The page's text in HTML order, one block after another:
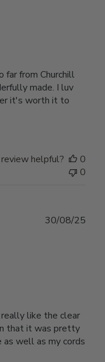
far from Churchill
made. I luv
it's worth it to
helpful?
0
0
like the clear
that it was pretty
well as my cords
30/08/25